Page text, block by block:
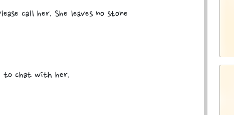
call her. She leaves no stone
to chat with her.